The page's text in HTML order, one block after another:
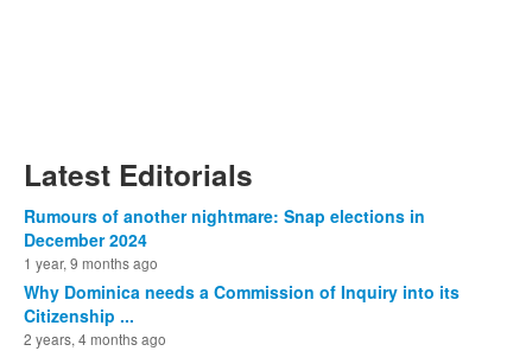
Latest Editorials
Rumours of another nightmare: Snap elections in
December 2024
1 year, 9 months ago
Why Dominica needs a Commission of Inquiry into its
Citizenship ...
2 years, 4 months ago